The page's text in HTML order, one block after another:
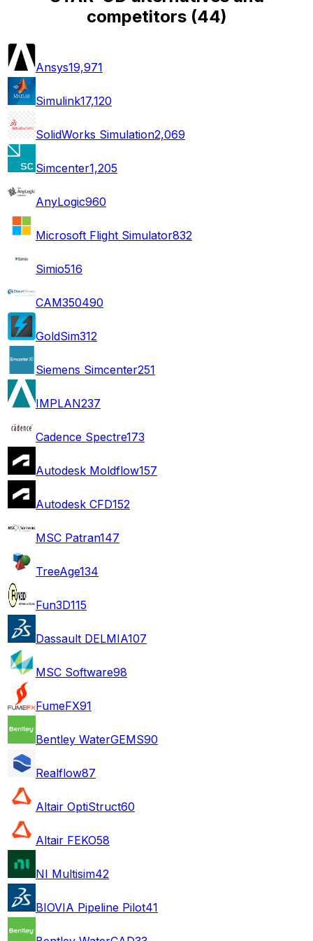
competitors(44)
Ansys19,971
Simulink17,120
SolidWorks Simulation2,069
Simcenter1,205
AnyLogic960
Microsoft Flight Simulator832
Simio516
CAM350490
GoldSim312
Siemens Simcenter251
IMPLAN237
Cadence Spectre173
Autodesk Moldflow157
Autodesk CFD152
MSC Patran147
TreeAge134
Fun3D115
Dassault DELMIA107
MSC Software98
FumeFX91
Bentley WaterGEMS90
Realflow87
Altair OptiStruct60
Altair FEKO58
NI Multisim42
BIOVIA Pipeline Pilot41